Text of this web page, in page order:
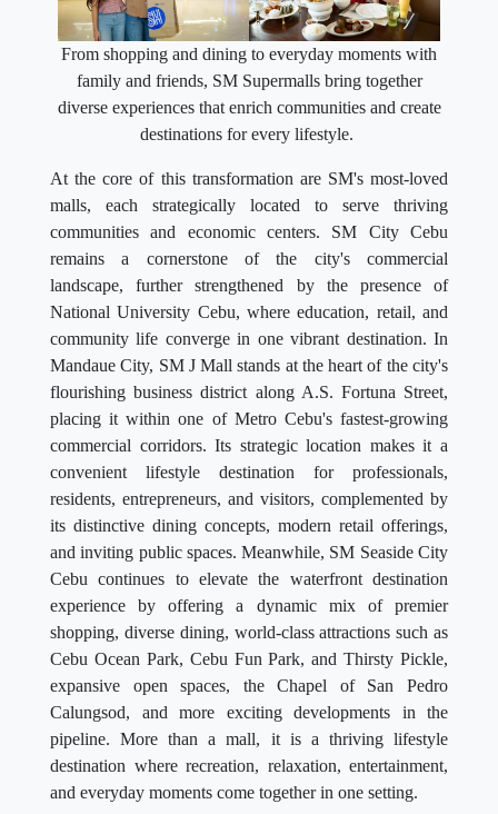
From shopping and dining to everyday moments with
family and friends, SM Supermalls bring together
diverse experiences that enrich communities and create
destinations for every lifestyle.
At the core of this transformation are SM's most-loved
malls, each strategically located to serve thriving
communities and economic centers. SM City Cebu
remains a cornerstone of the city's commercial
landscape, further strengthened by the presence of
National University Cebu, where education, retail, and
community life converge in one vibrant destination. In
Mandaue City, SM J Mall stands at the heart of the city's
flourishing business district along A.S. Fortuna Street,
placing it within one of Metro Cebu's fastest-growing
commercial corridors. Its strategic location makes it a
convenient lifestyle destination for professionals,
residents, entrepreneurs, and visitors, complemented by
its distinctive dining concepts, modern retail offerings,
and inviting public spaces. Meanwhile, SM Seaside City
Cebu continues to elevate the waterfront destination
experience by offering a dynamic mix of premier
shopping, diverse dining, world-class attractions such as
Cebu Ocean Park, Cebu Fun Park, and Thirsty Pickle,
expansive open spaces, the Chapel of San Pedro
Calungsod, and more exciting developments in the
pipeline. More than a mall, it is a thriving lifestyle
destination where recreation, relaxation, entertainment,
and everyday moments come together in one setting.